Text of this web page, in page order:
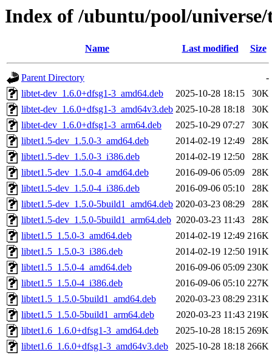
Index of /ubuntu/pool/universe/
Name Last modified Size
Parent Directory
-
libtet-dev_1.6.0+dfsg1-3_amd64.deb
2025-10-28 18:15
30K
libtet-dev_1.6.0+dfsg1-3_amd64v3.deb 2025-10-28 18:18
30K
libtet-dev_1.6.0+dfsg1-3_arm64.deb
2025-10-29 07:27
30K
libtet1.5-dev_1.5.0-3_amd64.deb
2014-02-19 12:49
28K
libtet1.5-dev_1.5.0-3_i386.deb
2014-02-19 12:50
28K
libtet1.5-dev_1.5.0-4_amd64.deb
2016-09-06 05:09
28K
libtet1.5-dev_1.5.0-4_i386.deb
2016-09-06 05:10
28K
libtet1.5-dev_1.5.0-5build1_amd64.deb 2020-03-23 08:29
28K
libtet1.5-dev_1.5.0-5build1_arm64.deb 2020-03-23 11:43
28K
libtet1.5_1.5.0-3_amd64.deb
2014-02-19 12:49 216K
libtet1.5_1.5.0-3_i386.deb
2014-02-19 12:50 191K
libtet1.5_1.5.0-4_amd64.deb
2016-09-06 05:09 230K
libtet1.5_1.5.0-4_i386.deb
2016-09-06 05:10 227K
libtet1.5_1.5.0-5build1_amd64.deb
2020-03-23 08:29 231K
libtet1.5_1.5.0-5build1_arm64.deb
2020-03-23 11:43 219K
libtet1.6_1.6.0+dfsg1-3_amd64.deb
2025-10-28 18:15 269K
libtet1.6_1.6.0+dfsg1-3_amd64v3.deb
2025-10-28 18:18 266K